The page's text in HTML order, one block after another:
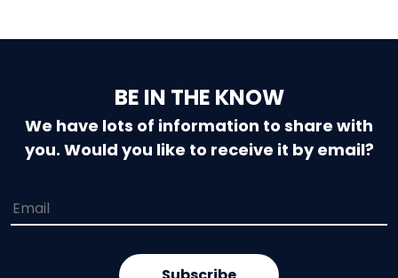
BE IN THE KNOW
We have lots of information to share with
you. Would you like to receive it by email?